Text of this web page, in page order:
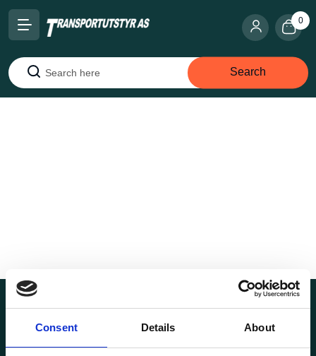
Consent Details About
0
Search
Search